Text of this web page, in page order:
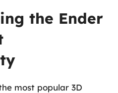
the Ender
most popular 3D